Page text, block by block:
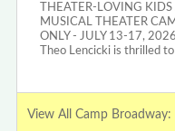
THEATER-LOVING
MUSICAL THEATER
ONLY - JULY 13-17,
Theo Lencicki is thrilled
View All Camp Broadway: